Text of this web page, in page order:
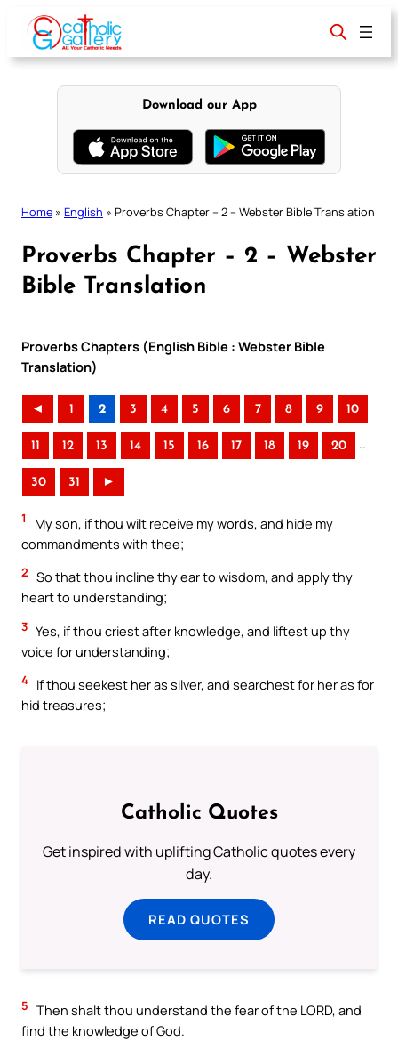
content
Download our App
Home » English » Proverbs Chapter – 2 – Webster Bible Translation
Proverbs Chapter – 2 – Webster
Bible Translation
Proverbs Chapters (English Bible : Webster Bible
Translation)
◄ 1 2 3 4 5 6 7 8 9 10
11 12 13 14 15 16 17 18 19 20 ..
30 31 ►
1
My son, if thou wilt receive my words, and hide my
commandments with thee;
2 So that thou incline thy ear to wisdom, and apply thy
heart to understanding;
3 Yes, if thou criest after knowledge, and liftest up thy
voice for understanding;
4 If thou seekest her as silver, and searchest for her as for
hid treasures;
Catholic Quotes
Get inspired with uplifting Catholic quotes every
day.
READ QUOTES
5 Then shalt thou understand the fear of the LORD, and
find the knowledge of God.